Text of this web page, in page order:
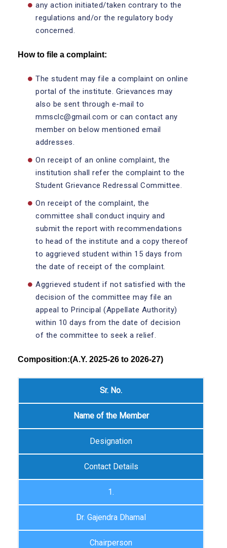
any action initiated/taken contrary to the
regulations and/or the regulatory body
concerned.
How to file a complaint:
The student may file a complaint on online
portal of the institute. Grievances may
also be sent through e-mail to
mmsclc@gmail.com or can contact any
member on below mentioned email
addresses.
On receipt of an online complaint, the
institution shall refer the complaint to the
Student Grievance Redressal Committee.
On receipt of the complaint, the
committee shall conduct inquiry and
submit the report with recommendations
to head of the institute and a copy thereof
to aggrieved student within 15 days from
the date of receipt of the complaint.
Aggrieved student if not satisfied with the
decision of the committee may file an
appeal to Principal (Appellate Authority)
within 10 days from the date of decision
of the committee to seek a relief.
Composition:(A.Y. 2025-26 to 2026-27)
Sr. No.
Name of the Member
Designation
Contact Details
1.
Dr. Gajendra Dhamal
Chairperson